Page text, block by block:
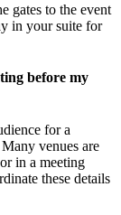
gates to the event
in your suite for
before my
for a
venues are
in a meeting
these details